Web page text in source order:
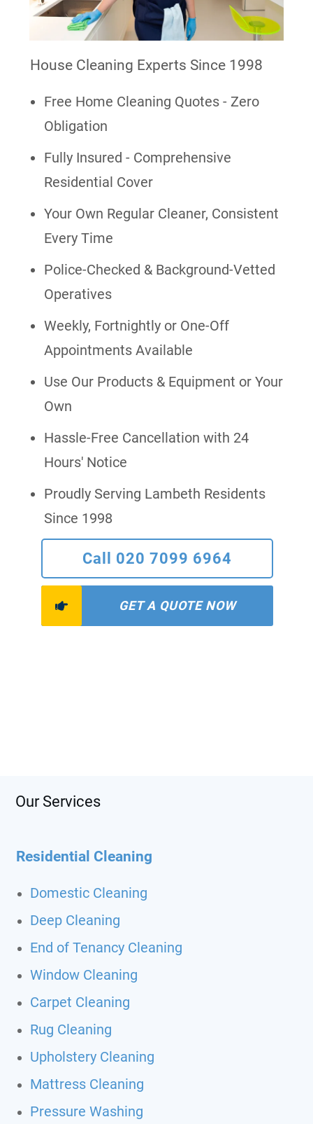
House Cleaning Experts Since 1998
Free Home Cleaning Quotes - Zero
Obligation
Fully Insured - Comprehensive
Residential Cover
Your Own Regular Cleaner, Consistent
Every Time
Police-Checked & Background-Vetted
Operatives
Weekly, Fortnightly or One-Off
Appointments Available
Use Our Products & Equipment or Your
Own
Hassle-Free Cancellation with 24
Hours' Notice
Proudly Serving Lambeth Residents
Since 1998
Call 020 7099 6964
GET A QUOTE NOW
Our Services
Residential Cleaning
Domestic Cleaning
Deep Cleaning
End of Tenancy Cleaning
Window Cleaning
Carpet Cleaning
Rug Cleaning
Upholstery Cleaning
Mattress Cleaning
Pressure Washing